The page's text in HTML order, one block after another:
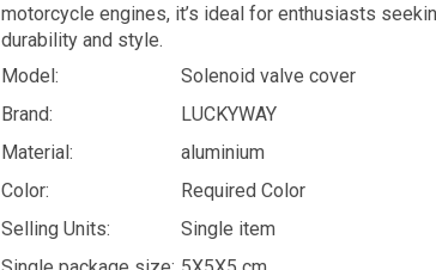
motorcycle engines, it’s ideal for enthusiasts
durability and style.
Model:
Solenoid valve cover
Brand:
LUCKYWAY
Material:
aluminium
Color:
Required Color
Selling Units:
Single item